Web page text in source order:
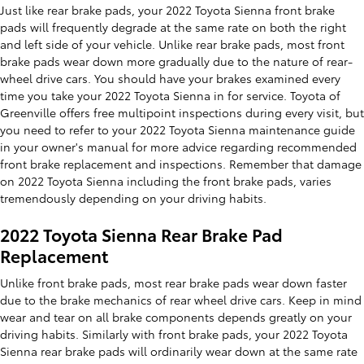
Just like rear brake pads, your 2022 Toyota Sienna front brake
pads will frequently degrade at the same rate on both the right
and left side of your vehicle. Unlike rear brake pads, most front
brake pads wear down more gradually due to the nature of rear-
wheel drive cars. You should have your brakes examined every
time you take your 2022 Toyota Sienna in for service. Toyota of
Greenville offers free multipoint inspections during every visit, but
you need to refer to your 2022 Toyota Sienna maintenance guide
in your owner's manual for more advice regarding recommended
front brake replacement and inspections. Remember that damage
on 2022 Toyota Sienna including the front brake pads, varies
tremendously depending on your driving habits.
2022 Toyota Sienna Rear Brake Pad
Replacement
Unlike front brake pads, most rear brake pads wear down faster
due to the brake mechanics of rear wheel drive cars. Keep in mind
wear and tear on all brake components depends greatly on your
driving habits. Similarly with front brake pads, your 2022 Toyota
Sienna rear brake pads will ordinarily wear down at the same rate